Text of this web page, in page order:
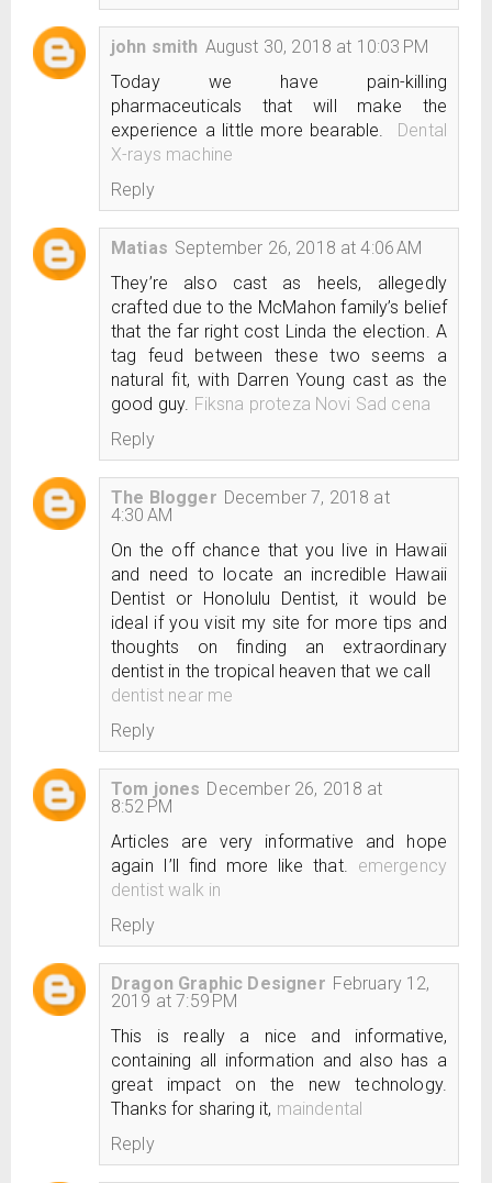
john smith August 30, 2018 at 10:03 PM
Today we have pain-killing
pharmaceuticals that will make the
experience a little more bearable. Dental
X-rays machine
Reply
Matias September 26, 2018 at 4:06 AM
They’re also cast as heels, allegedly
crafted due to the McMahon family’s belief
that the far right cost Linda the election. A
tag feud between these two seems a
natural fit, with Darren Young cast as the
good guy. Fiksna proteza Novi Sad cena
Reply
The Blogger December 7, 2018 at
4:30 AM
On the off chance that you live in Hawaii
and need to locate an incredible Hawaii
Dentist or Honolulu Dentist, it would be
ideal if you visit my site for more tips and
thoughts on finding an extraordinary
dentist in the tropical heaven that we call
dentist near me
Reply
Tom jones December 26, 2018 at
8:52 PM
Articles are very informative and hope
again I’ll find more like that. emergency
dentist walk in
Reply
Dragon Graphic Designer February 12,
2019 at 7:59 PM
This is really a nice and informative,
containing all information and also has a
great impact on the new technology.
Thanks for sharing it, maindental
Reply